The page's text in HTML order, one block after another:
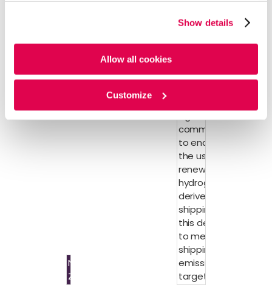
cookies. For more information, please review ourCookie
PolicyandPrivacy Policy.
Show details
Allow all cookies
Customize
Net
Zero
implement a
standard
commitment
to enable
the use of
renewable
hydrogen-
derived
shipping fuel
this decade
to meet
shipping
emissions
targets.